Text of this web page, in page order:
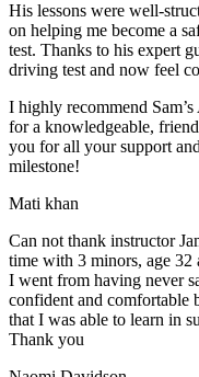
His lessons were well-
on helping me become a
test. Thanks to his expert
driving test and now feel
I highly recommend
for a knowledgeable,
you for all your support
milestone!
Mati khan
Can not thank instructor
time with 3 minors, age
I went from having never
confident and comfortable
that I was able to learn in
Thank you